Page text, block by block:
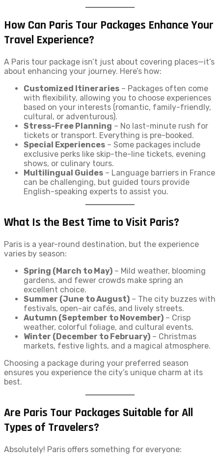
How Can Paris Tour Packages Enhance Your
Travel Experience?
A Paris tour package isn’t just about covering places—it’s
about enhancing your journey. Here’s how:
Customized Itineraries – Packages often come
with flexibility, allowing you to choose experiences
based on your interests (romantic, family-friendly,
cultural, or adventurous).
Stress-Free Planning – No last-minute rush for
tickets or transport. Everything is pre-booked.
Special Experiences – Some packages include
exclusive perks like skip-the-line tickets, evening
shows, or culinary tours.
Multilingual Guides – Language barriers in France
can be challenging, but guided tours provide
English-speaking experts to assist you.
What Is the Best Time to Visit Paris?
Paris is a year-round destination, but the experience
varies by season:
Spring (March to May) – Mild weather, blooming
gardens, and fewer crowds make spring an
excellent choice.
Summer (June to August) – The city buzzes with
festivals, open-air cafés, and lively streets.
Autumn (September to November) – Crisp
weather, colorful foliage, and cultural events.
Winter (December to February) – Christmas
markets, festive lights, and a magical atmosphere.
Choosing a package during your preferred season
ensures you experience the city’s unique charm at its
best.
Are Paris Tour Packages Suitable for All
Types of Travelers?
Absolutely! Paris offers something for everyone: